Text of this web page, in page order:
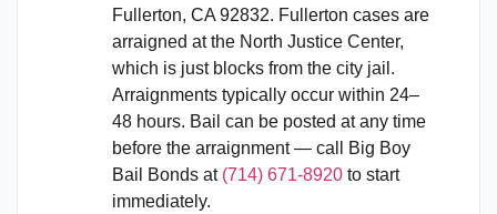
Fullerton, CA 92832. Fullerton cases are
arraigned at the North Justice Center,
which is just blocks from the city jail.
Arraignments typically occur within 24–
48 hours. Bail can be posted at any time
before the arraignment — call Big Boy
Bail Bonds at (714) 671-8920 to start
immediately.